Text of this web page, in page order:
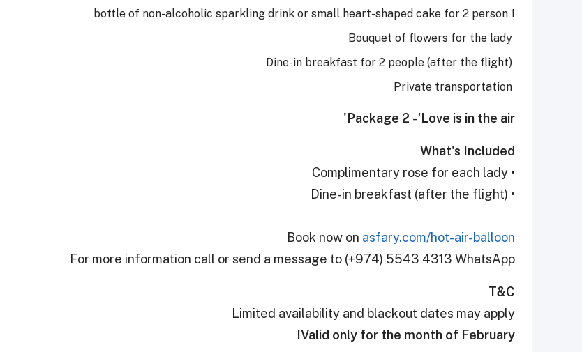
1 bottle of non-alcoholic sparkling drink or small heart-shaped cake for 2 person
Package 2 - 'Love is in the air'
What's Included
• Complimentary rose for each lady
• Dine-in breakfast (after the flight)
Book now on asfary.com/hot-air-balloon
For more information call or send a message to (+974) 5543 4313 WhatsApp
T&C
Limited availability and blackout dates may apply
Valid only for the month of February!